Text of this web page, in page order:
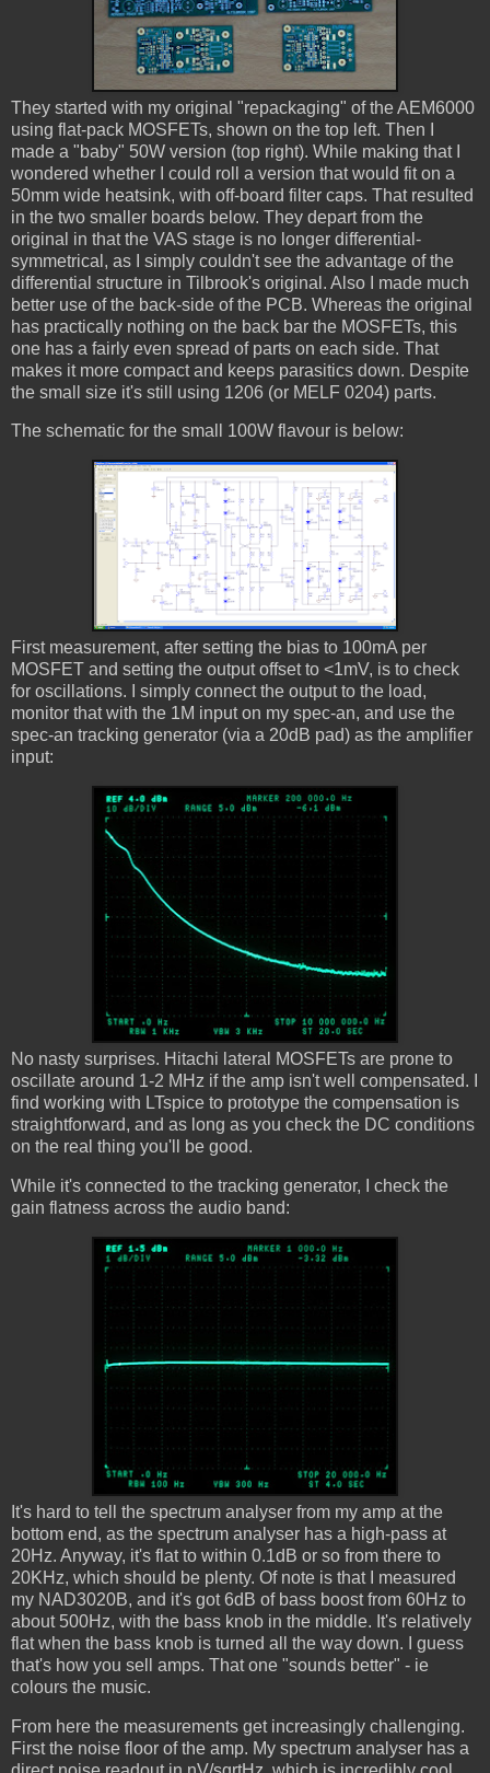
They started with my original "repackaging" of the AEM6000
using flat-pack MOSFETs, shown on the top left. Then I
made a "baby" 50W version (top right). While making that I
wondered whether I could roll a version that would fit on a
50mm wide heatsink, with off-board filter caps. That resulted
in the two smaller boards below. They depart from the
original in that the VAS stage is no longer differential-
symmetrical, as I simply couldn't see the advantage of the
differential structure in Tilbrook's original. Also I made much
better use of the back-side of the PCB. Whereas the original
has practically nothing on the back bar the MOSFETs, this
one has a fairly even spread of parts on each side. That
makes it more compact and keeps parasitics down. Despite
the small size it's still using 1206 (or MELF 0204) parts.
The schematic for the small 100W flavour is below:
First measurement, after setting the bias to 100mA per
MOSFET and setting the output offset to <1mV, is to check
for oscillations. I simply connect the output to the load,
monitor that with the 1M input on my spec-an, and use the
spec-an tracking generator (via a 20dB pad) as the amplifier
input:
No nasty surprises. Hitachi lateral MOSFETs are prone to
oscillate around 1-2 MHz if the amp isn't well compensated. I
find working with LTspice to prototype the compensation is
straightforward, and as long as you check the DC conditions
on the real thing you'll be good.
While it's connected to the tracking generator, I check the
gain flatness across the audio band:
It's hard to tell the spectrum analyser from my amp at the
bottom end, as the spectrum analyser has a high-pass at
20Hz. Anyway, it's flat to within 0.1dB or so from there to
20KHz, which should be plenty. Of note is that I measured
my NAD3020B, and it's got 6dB of bass boost from 60Hz to
about 500Hz, with the bass knob in the middle. It's relatively
flat when the bass knob is turned all the way down. I guess
that's how you sell amps. That one "sounds better" - ie
colours the music.
From here the measurements get increasingly challenging.
First the noise floor of the amp. My spectrum analyser has a